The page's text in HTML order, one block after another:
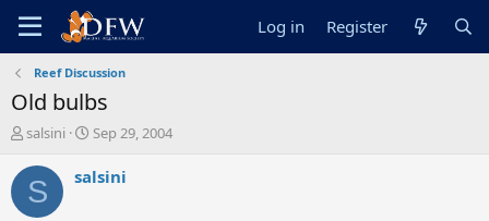
Log in Register
Reef Discussion
Old bulbs
T
r
e
a
salsini
S
a
Sep 29, 2004
S salsini